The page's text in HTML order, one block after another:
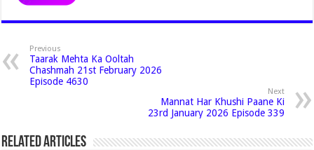
Previous
Taarak Mehta Ka Ooltah
Chashmah 21st February 2026
Episode 4630
Next
Mannat Har Khushi Paane Ki
23rd January 2026 Episode 339
Related Articles